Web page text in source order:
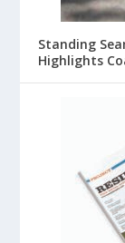
Standing
Highlights